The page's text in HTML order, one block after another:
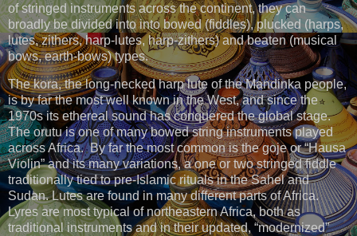
of stringed instruments across the continent, they can
broadly be divided into into bowed (fiddles), plucked (harps,
lutes, zithers, harp-lutes, harp-zithers) and beaten (musical
bows, earth-bows) types.
The kora, the long-necked harp lute of the Mandinka people,
is by far the most well known in the West, and since the
1970s its ethereal sound has conquered the global stage.
The orutu is one of many bowed string instruments played
across Africa. By far the most common is the goje or “Hausa
Violin” and its many variations, a one or two stringed fiddle
traditionally tied to pre-Islamic rituals in the Sahel and
Sudan. Lutes are found in many different parts of Africa.
Lyres are most typical of northeastern Africa, both as
traditional instruments and in their updated, “modernized”